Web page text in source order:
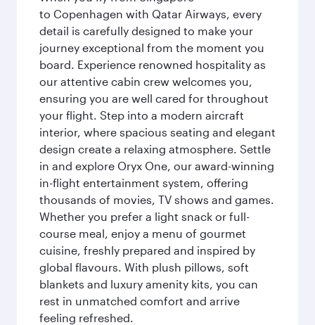
to Copenhagen with Qatar Airways, every
detail is carefully designed to make your
journey exceptional from the moment you
board. Experience renowned hospitality as
our attentive cabin crew welcomes you,
ensuring you are well cared for throughout
your flight. Step into a modern aircraft
interior, where spacious seating and elegant
design create a relaxing atmosphere. Settle
in and explore Oryx One, our award-winning
in-flight entertainment system, offering
thousands of movies, TV shows and games.
Whether you prefer a light snack or full-
course meal, enjoy a menu of gourmet
cuisine, freshly prepared and inspired by
global flavours. With plush pillows, soft
blankets and luxury amenity kits, you can
rest in unmatched comfort and arrive
feeling refreshed.